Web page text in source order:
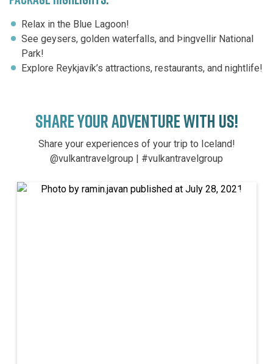
Relax in the Blue Lagoon!
See geysers, golden waterfalls, and Þingvellir National
Park!
Explore Reykjavík’s attractions, restaurants, and nightlife!
SHARE YOUR ADVENTURE WITH US!
Share your experiences of your trip to Iceland!
@vulkantravelgroup | #vulkantravelgroup